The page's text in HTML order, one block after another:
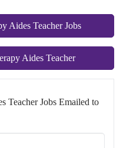
Aides Teacher Jobs
Aides Teacher
Teacher Jobs Emailed to